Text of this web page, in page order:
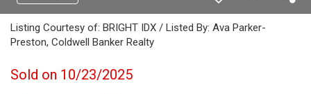
Listing Courtesy of: BRIGHT IDX / Listed By: Ava Parker-
Preston, Coldwell Banker Realty
Sold on 10/23/2025